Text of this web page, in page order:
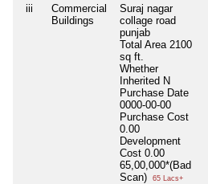
iii
Commercial
Buildings
Suraj nagar
collage road
punjab
Total Area 2100
sq ft.
Whether
Inherited N
Purchase Date
0000-00-00
Purchase Cost
0.00
Development
Cost 0.00
65,00,000*(Bad
Scan)
65 Lacs+